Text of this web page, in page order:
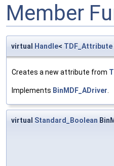
Member
virtual Handle< TDF_Attribute
Creates a new attribute from
Implements BinMDF_ADriver
virtual Standard_Boolean